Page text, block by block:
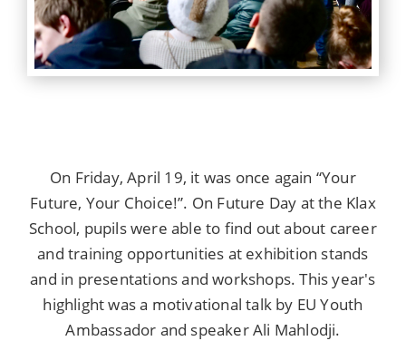
On Friday, April 19, it was once again “Your
Future, Your Choice!”. On Future Day at the Klax
School, pupils were able to find out about career
and training opportunities at exhibition stands
and in presentations and workshops. This year's
highlight was a motivational talk by EU Youth
Ambassador and speaker Ali Mahlodji.